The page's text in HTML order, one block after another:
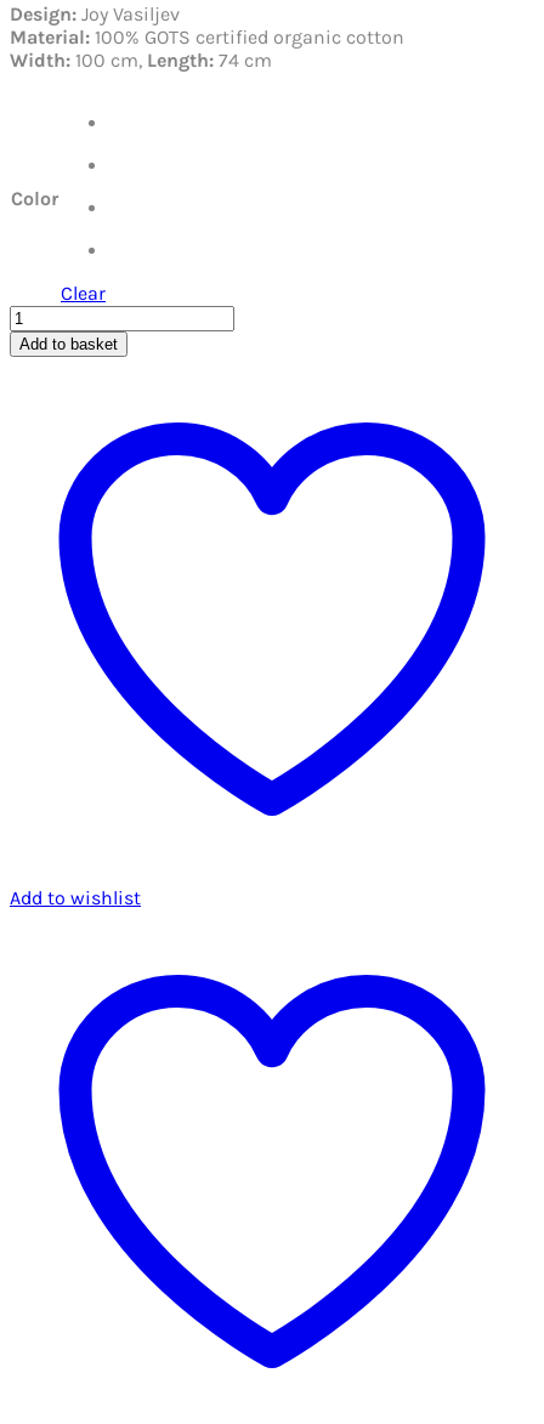
Design: Joy Vasiljev
Material: 100% GOTS certified organic cotton
Width: 100 cm, Length: 74 cm
Color
Clear
Add to basket
Add to wishlist